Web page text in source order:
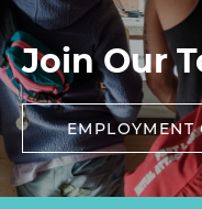
Join Our
EMPLOYMENT